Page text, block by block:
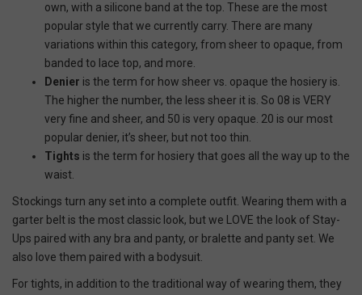
own, with a silicone band at the top. These are the most
popular style that we currently carry. There are many
variations within this category, from sheer to opaque, from
banded to lace top, and more.
Denier is the term for how sheer vs. opaque the hosiery is.
The higher the number, the less sheer it is. So 08 is VERY
very fine and sheer, and 50 is very opaque. 20 is our most
popular denier, it’s sheer, but not too thin.
Tights is the term for hosiery that goes all the way up to the
waist.
Stockings turn any set into a complete outfit. Wearing them with a
garter belt is the most classic look, but we LOVE the look of Stay-
Ups paired with any bra and panty, or bralette and panty set. We
also love them paired with a bodysuit.
For tights, in addition to the traditional way of wearing them, they